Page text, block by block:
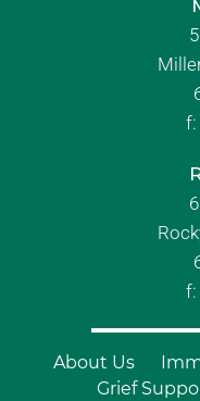
f:
f:
About Us
Grief